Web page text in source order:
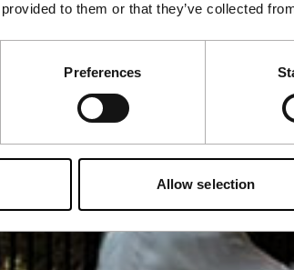
to them or that they’ve collected
Preferences
Allow selection